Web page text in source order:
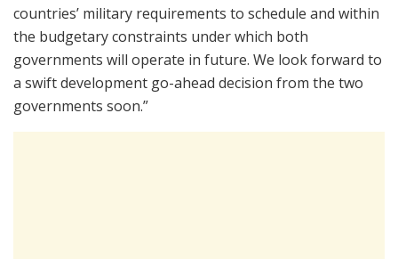
countries’ military requirements to schedule and within
the budgetary constraints under which both
governments will operate in future. We look forward to
a swift development go-ahead decision from the two
governments soon.”